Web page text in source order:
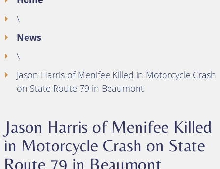
\
News
\
Jason Harris of Menifee Killed in Motorcycle Crash
on State Route 79 in Beaumont
Jason Harris of Menifee Killed
in Motorcycle Crash on State
Route 79 in Beaumont